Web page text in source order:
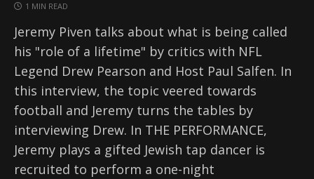
1 MIN READ
Jeremy Piven talks about what is being called
his "role of a lifetime" by critics with NFL
Legend Drew Pearson and Host Paul Salfen. In
this interview, the topic veered towards
football and Jeremy turns the tables by
interviewing Drew. In THE PERFORMANCE,
Jeremy plays a gifted Jewish tap dancer is
recruited to perform a one-night